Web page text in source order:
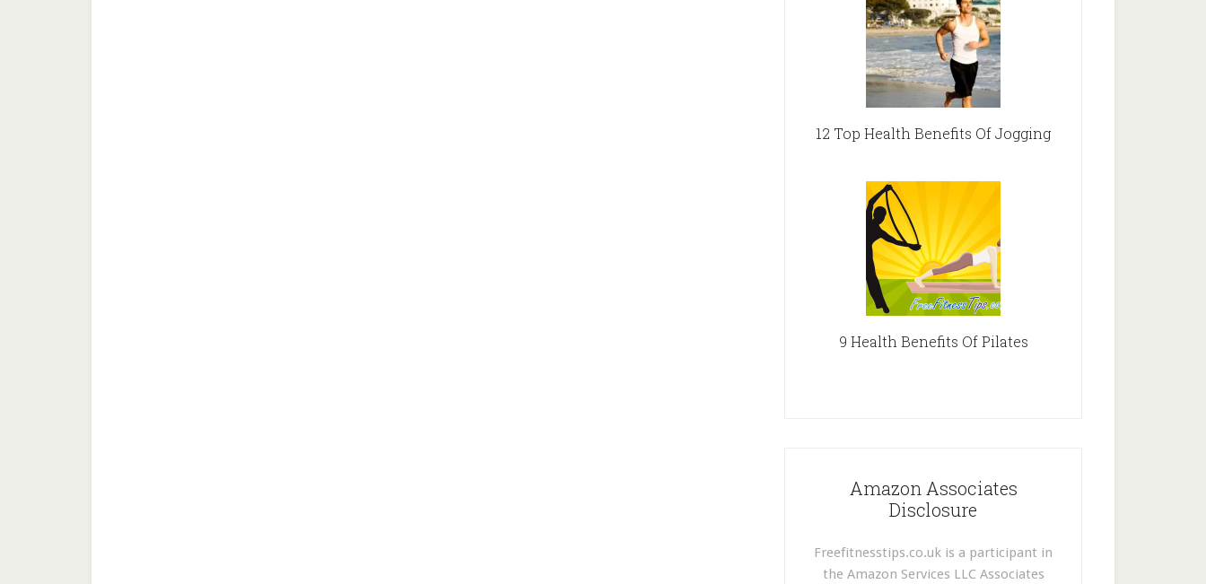
12 Top Health Benefits Of Jogging
9 Health Benefits Of Pilates
Amazon Associates
Disclosure
Freefitnesstips.co.uk is a participant in
the Amazon Services LLC Associates